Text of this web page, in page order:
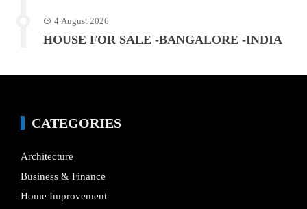
4 August 2026
HOUSE FOR SALE -BANGALORE -INDIA
CATEGORIES
Architecture
Business & Finance
Home Improvement